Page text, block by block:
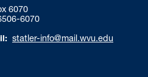
6070
6070
statler-info@mail.wvu.edu